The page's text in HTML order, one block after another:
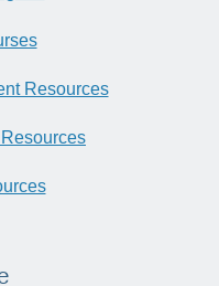
Resources